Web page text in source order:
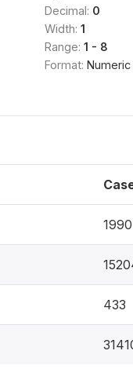
Decimal: 0
Width: 1
Range: 1 - 8
Format: Numeric
1990
433